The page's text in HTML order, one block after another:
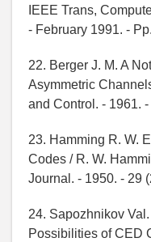
IEEE Trans,
- February 1991. -
22. Berger J. M. A
Asymmetric
and Control. - 1961.
23. Hamming R. W.
Codes / R. W.
Journal. - 1950. - 29
24. Sapozhnikov
Possibilities of CED